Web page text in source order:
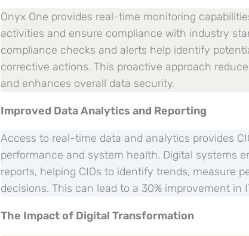
Onyx One provides real-time monitoring
activities and ensure compliance with industry
compliance checks and alerts help identify
corrective actions. This proactive approach
and enhances overall data security.
Improved Data Analytics and Reporting
Access to real-time data and analytics provides
performance and system health. Digital systems
reports, helping CIOs to identify trends, measure
decisions. This can lead to a 30% improvement in
The Impact of Digital Transformation